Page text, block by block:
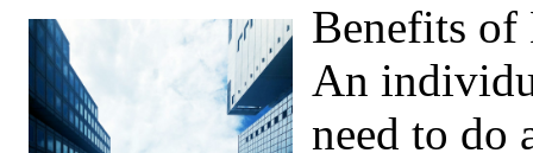
Benefits of
An
need to do